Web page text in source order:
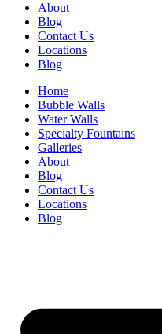
About
Blog
Contact Us
Locations
Blog
Home
Bubble Walls
Water Walls
Specialty Fountains
Galleries
About
Blog
Contact Us
Locations
Blog